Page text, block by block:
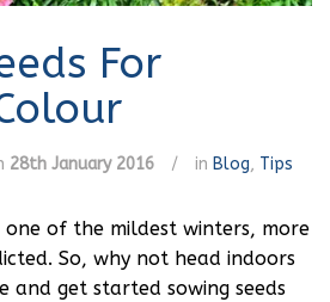
For
28th January 2016 / in Blog, Tips
one of the mildest winters, more
So, why not head indoors
and get started sowing seeds